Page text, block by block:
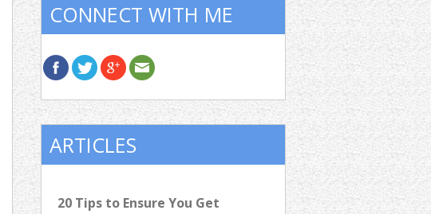
CONNECT WITH ME
ARTICLES
20 Tips to Ensure You Get